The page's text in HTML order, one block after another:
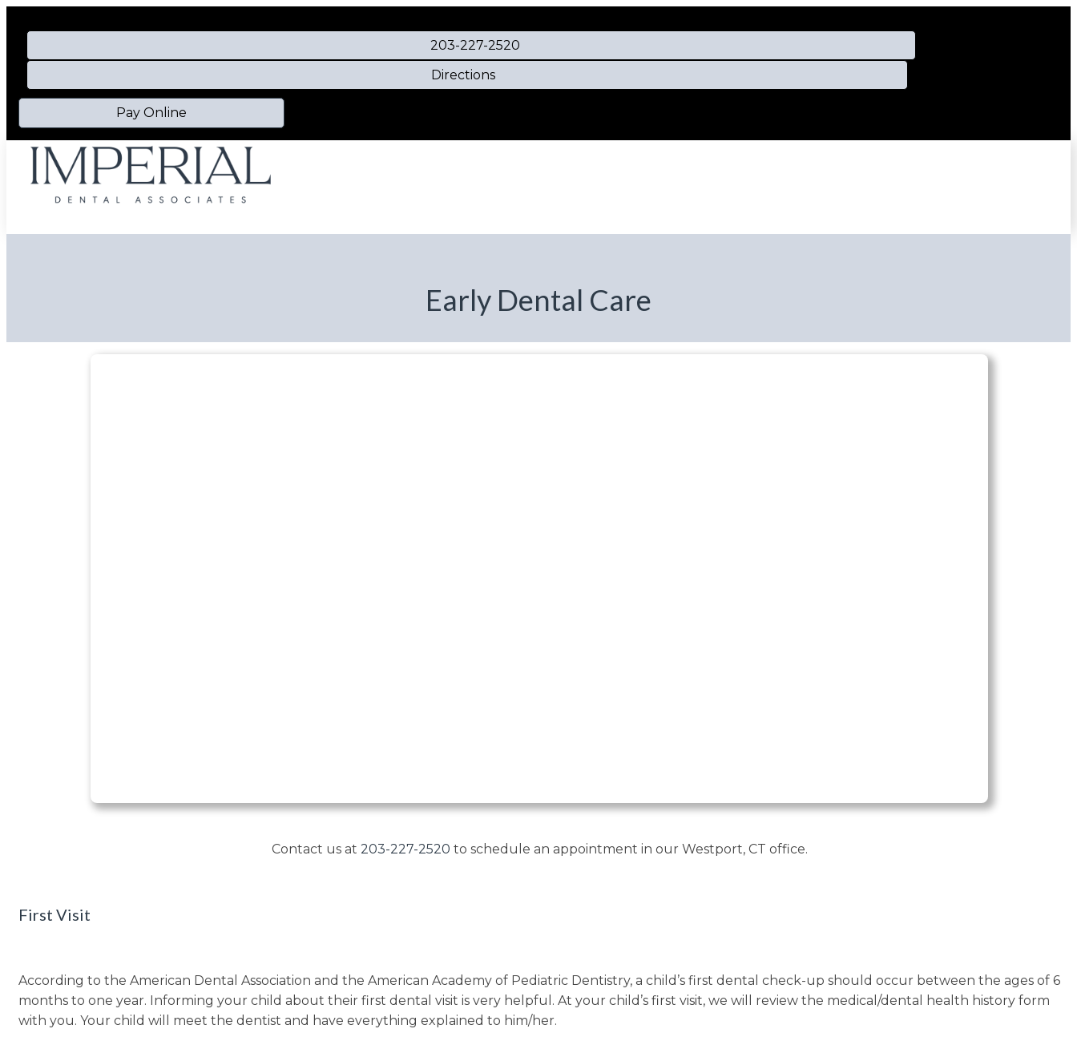
203-227-2520
Directions
Pay Online
Early Dental Care
Contact us at 203-227-2520 to schedule an appointment in our Westport, CT office.
First Visit
According to the American Dental Association and the American Academy of Pediatric Dentistry, a child’s first dental check-up should occur between the ages of 6
months to one year. Informing your child about their first dental visit is very helpful. At your child’s first visit, we will review the medical/dental health history form
with you. Your child will meet the dentist and have everything explained to him/her.